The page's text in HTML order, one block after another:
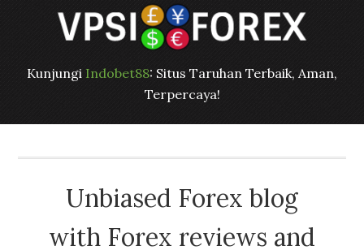
Kunjungi Indobet88: Situs Taruhan Terbaik, Aman,
Terpercaya!
Unbiased Forex blog
with Forex reviews and